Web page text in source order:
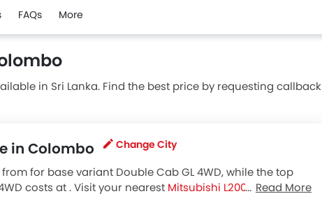
FAQs More
in Sri Lanka. Find the best price by requesting callback
in Colombo Change City
for base variant Double Cab GL 4WD, while the top
costs at . Visit your nearest Mitsubishi L200 showroom
Read More